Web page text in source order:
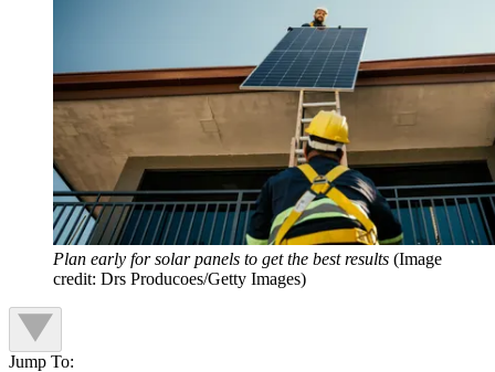
Plan early for solar panels to get the best results (Image
credit: Drs Producoes/Getty Images)
Jump To: